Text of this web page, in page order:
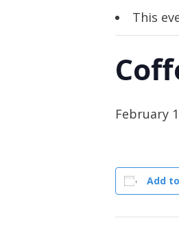
This
February
Add